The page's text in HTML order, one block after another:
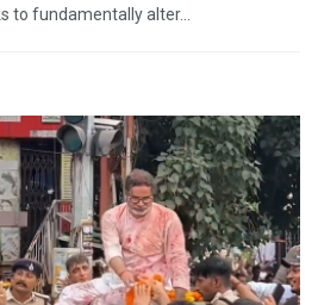
to fundamentally alter...